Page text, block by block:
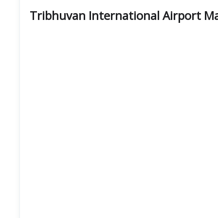
Tribhuvan International Airport